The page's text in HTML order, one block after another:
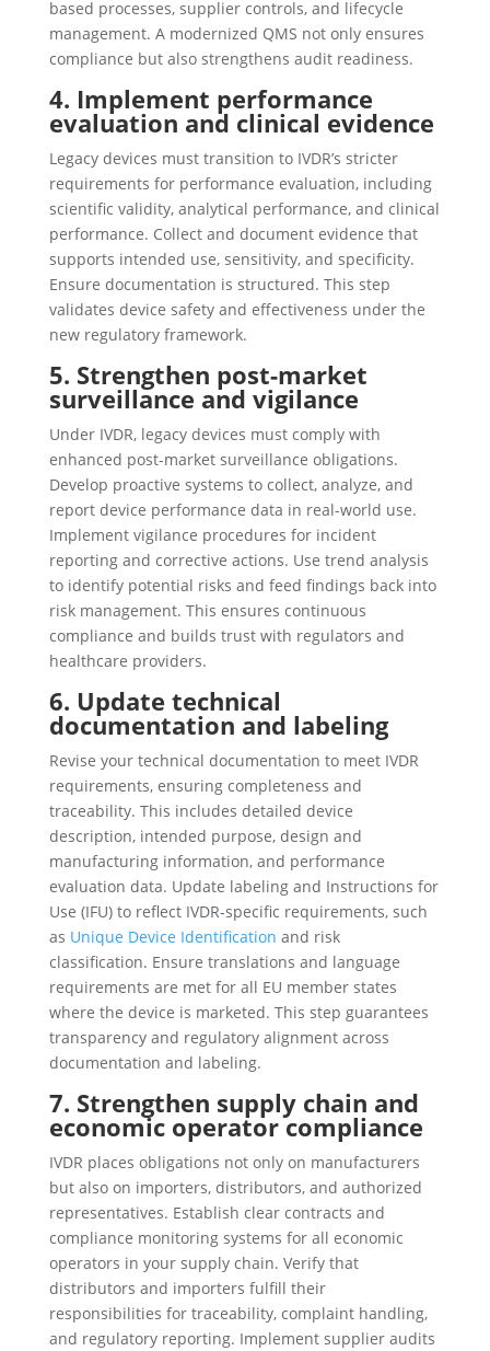
based processes, supplier controls, and lifecycle
management. A modernized QMS not only ensures
compliance but also strengthens audit readiness.
4. Implement performance
evaluation and clinical evidence
Legacy devices must transition to IVDR’s stricter
requirements for performance evaluation, including
scientific validity, analytical performance, and clinical
performance. Collect and document evidence that
supports intended use, sensitivity, and specificity.
Ensure documentation is structured. This step
validates device safety and effectiveness under the
new regulatory framework.
5. Strengthen post-market
surveillance and vigilance
Under IVDR, legacy devices must comply with
enhanced post-market surveillance obligations.
Develop proactive systems to collect, analyze, and
report device performance data in real-world use.
Implement vigilance procedures for incident
reporting and corrective actions. Use trend analysis
to identify potential risks and feed findings back into
risk management. This ensures continuous
compliance and builds trust with regulators and
healthcare providers.
6. Update technical
documentation and labeling
Revise your technical documentation to meet IVDR
requirements, ensuring completeness and
traceability. This includes detailed device
description, intended purpose, design and
manufacturing information, and performance
evaluation data. Update labeling and Instructions for
Use (IFU) to reflect IVDR-specific requirements, such
as Unique Device Identification and risk
classification. Ensure translations and language
requirements are met for all EU member states
where the device is marketed. This step guarantees
transparency and regulatory alignment across
documentation and labeling.
7. Strengthen supply chain and
economic operator compliance
IVDR places obligations not only on manufacturers
but also on importers, distributors, and authorized
representatives. Establish clear contracts and
compliance monitoring systems for all economic
operators in your supply chain. Verify that
distributors and importers fulfill their
responsibilities for traceability, complaint handling,
and regulatory reporting. Implement supplier audits